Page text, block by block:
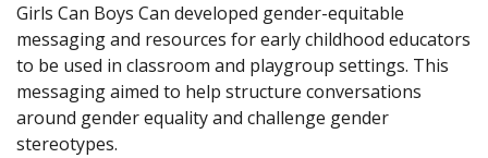
Girls Can Boys Can developed gender-equitable
messaging and resources for early childhood educators
to be used in classroom and playgroup settings. This
messaging aimed to help structure conversations
around gender equality and challenge gender
stereotypes.